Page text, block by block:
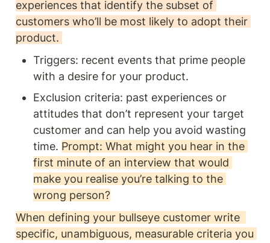
experiences that identify the subset of
customers who’ll be most likely to adopt their
product.
Triggers: recent events that prime people
with a desire for your product.
Exclusion criteria: past experiences or
attitudes that don’t represent your target
customer and can help you avoid wasting
time. Prompt: What might you hear in the
first minute of an interview that would
make you realise you’re talking to the
wrong person?
When defining your bullseye customer write
specific, unambiguous, measurable criteria you